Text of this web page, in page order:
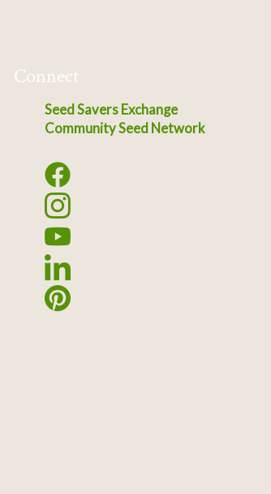
Connect
Seed Savers Exchange
Community Seed Network